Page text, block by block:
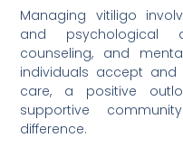
Managing vitiligo
and psychological
counseling, and
individuals accept and
care, a positive
supportive
difference.